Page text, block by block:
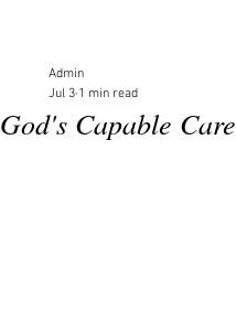
God's Capable Care
Admin
Jul 3 1 min read